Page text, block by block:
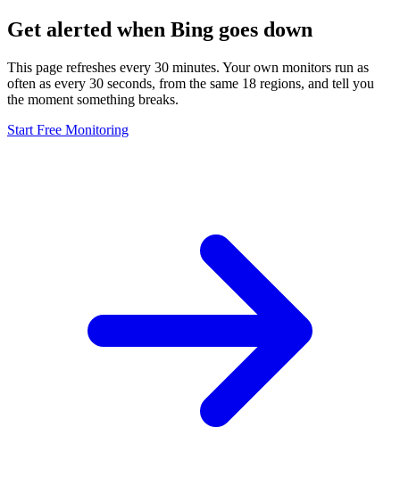
Get alerted when Bing goes down
This page refreshes every 30 minutes. Your own monitors run as
often as every 30 seconds, from the same 18 regions, and tell you
the moment something breaks.
Start Free Monitoring